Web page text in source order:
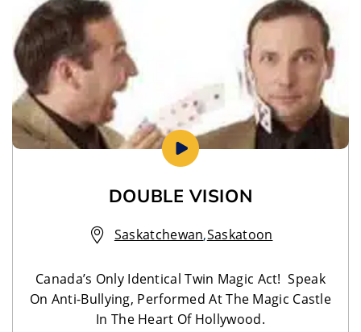
DOUBLE VISION
Saskatchewan,Saskatoon
Canada’s Only Identical Twin Magic Act! Speak
On Anti-Bullying, Performed At The Magic Castle
In The Heart Of Hollywood.